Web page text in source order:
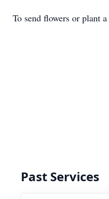
To send flowers or plant a
Past Services